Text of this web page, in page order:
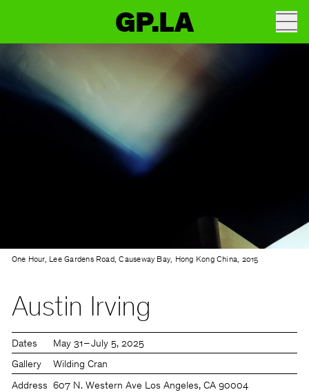
GP.LA
One Hour, Lee Gardens Road, Causeway Bay, Hong Kong China, 2015
Austin Irving
Dates May 31 – July 5, 2025
Gallery Wilding Cran
Address 607 N. Western Ave Los Angeles, CA 90004